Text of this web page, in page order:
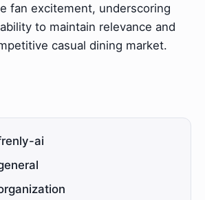
fan excitement, underscoring
to maintain relevance and
casual dining market.
ai